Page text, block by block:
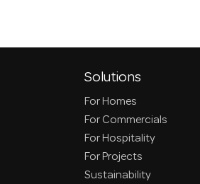
Solutions
For Homes
For Commercials
For Hospitality
For Projects
Sustainability